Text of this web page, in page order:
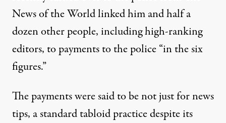
News of the World linked him and half a
dozen other people, including high-ranking
editors, to payments to the police “in the six
figures.”
The payments were said to be not just for news
tips, a standard tabloid practice despite its